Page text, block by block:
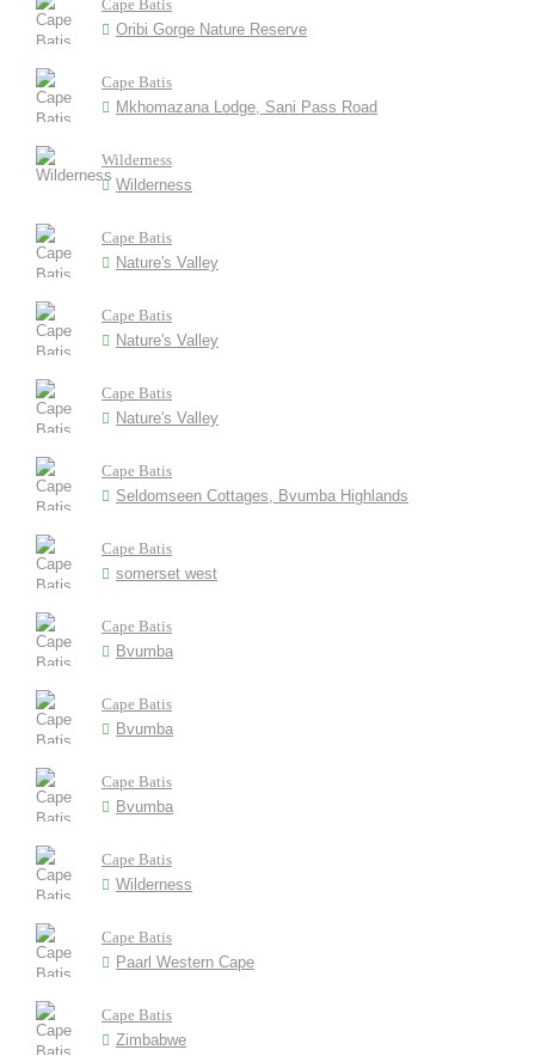
Cape Batis
Oribi Gorge Nature Reserve
Cape Batis
Mkhomazana Lodge, Sani Pass Road
Wilderness
Wilderness
Cape Batis
Nature's Valley
Cape Batis
Nature's Valley
Cape Batis
Nature's Valley
Cape Batis
Seldomseen Cottages, Bvumba Highlands
Cape Batis
somerset west
Cape Batis
Bvumba
Cape Batis
Bvumba
Cape Batis
Bvumba
Cape Batis
Wilderness
Cape Batis
Paarl Western Cape
Cape Batis
Zimbabwe